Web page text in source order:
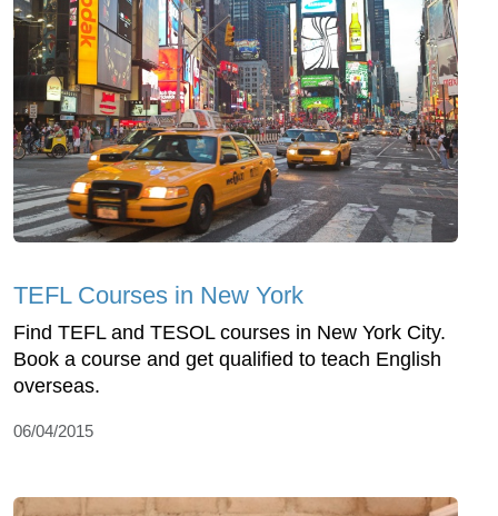
TEFL Courses in New York
Find TEFL and TESOL courses in New York City.
Book a course and get qualified to teach English
overseas.
06/04/2015